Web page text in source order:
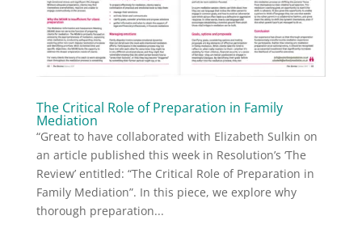
The Critical Role of Preparation in Family
Mediation
“Great to have collaborated with Elizabeth Sulkin on
an article published this week in Resolution’s ‘The
Review’ entitled: “The Critical Role of Preparation in
Family Mediation”. In this piece, we explore why
thorough preparation...